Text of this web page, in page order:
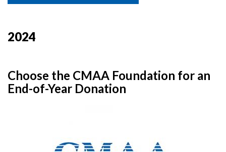
2024
Choose the CMAA Foundation for an
End-of-Year Donation